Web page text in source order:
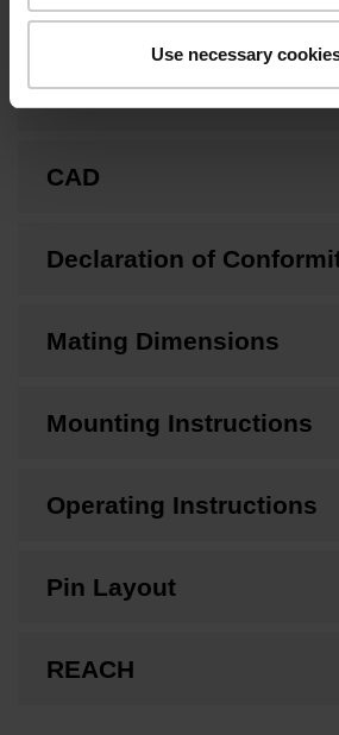
Use necessary
Brochure
CAD
Declaration of
Mating Dimensions
Mounting Instructions
Operating Instructions
Pin Layout
REACH